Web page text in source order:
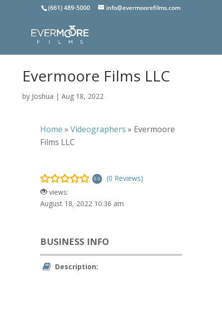
(661) 489-5000 info@evermoorefilms.com
Evermoore Films LLC
by Joshua | Aug 18, 2022
Home » Videographers » Evermoore
Films LLC
0.0
(0 Reviews)
views:
August 18, 2022 10:36 am
BUSINESS INFO
Description: